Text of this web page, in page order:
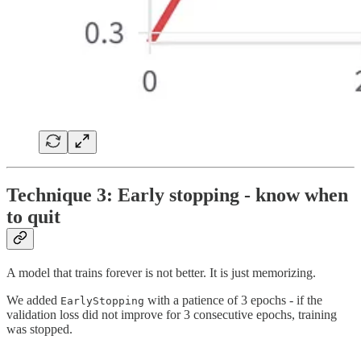
Technique 3: Early stopping - know when
to quit
A model that trains forever is not better. It is just memorizing.
We added EarlyStopping with a patience of 3 epochs - if the
validation loss did not improve for 3 consecutive epochs, training
was stopped.